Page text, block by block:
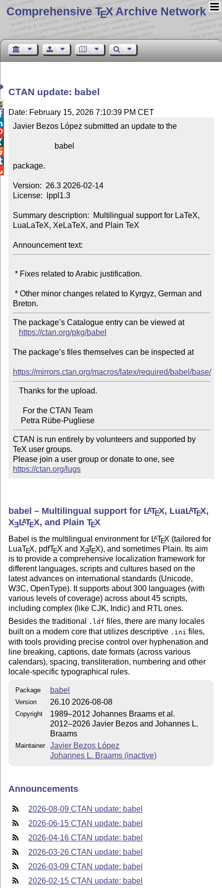
Comprehensive TEX Archive Network
CTAN update: babel
Date: February 15, 2026 7:10:39 PM CET
Javier Bezos López submitted an update to the
package.
Version:  26.3 2026-02-14
License:  lppl1.3
Summary description:  Multilingual support for LaTeX,
LuaLaTeX, XeLaTeX, and Plain TeX
Announcement text:
The package’s Catalogue entry can be viewed at
https://ctan.org/pkg/babel
The package’s files themselves can be inspected at
https://mirrors.ctan.org/macros/latex/required/babel/base/
    Petra Rübe-Pugliese
CTAN is run entirely by volunteers and supported by
TeX user groups.
Please join a user group or donate to one, see
https://ctan.org/lugs
babel – Multilingual support for LATEX, LuaLATEX,
XELATEX, and Plain TEX
Babel is the multilingual environment for LATEX (tailored for
LuaTEX, pdfTEX and XETEX), and sometimes Plain. Its aim
is to provide a comprehensive localization framework for
different languages, scripts and cultures based on the
latest advances on international standards (Unicode,
W3C, OpenType). It supports about 300 languages (with
various levels of coverage) across about 45 scripts,
including complex (like CJK, Indic) and RTL ones.
Besides the traditional
.ldf files, there are many locales
built on a modern core that utilizes descriptive .ini files,
with tools providing precise control over hyphenation and
line breaking, captions, date formats (across various
calendars), spacing, transliteration, numbering and other
locale-specific typographical rules.
Package babel
Version 26.10 2026-08-08
Copyright
1989–2012 Johannes Braams et al.
2012–2026 Javier Bezos and Johannes L.
Braams
Maintainer
Javier Bezos López
Johannes L. Braams (inactive)
Announcements
2026-08-09 CTAN update: babel
2026-06-15 CTAN update: babel
2026-04-16 CTAN update: babel
2026-03-26 CTAN update: babel
2026-03-09 CTAN update: babel
2026-02-15 CTAN update: babel